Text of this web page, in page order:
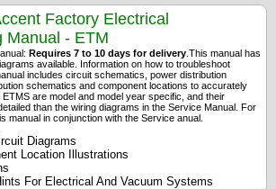
Factory Electrical
Manual - ETM
Requires 7 to 10 days for delivery This manual has
available. Information on how to troubleshoot
includes circuit schematics, power distribution
schematics and component locations to accurately
are model and model year specific, and their
than the wiring diagrams in the Service Manual. For
manual in conjunction with the Service anual.
Diagrams
Location Illustrations
For Electrical And Vacuum Systems